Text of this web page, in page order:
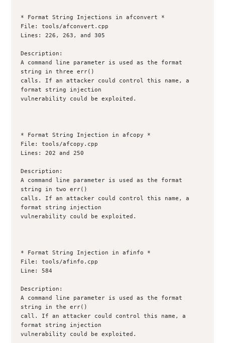
* Format String Injections in afconvert *
File: tools/afconvert.cpp
Lines: 226, 263, and 305
Description:
A command line parameter is used as the format
string in three err()
calls. If an attacker could control this name, a
format string injection
vulnerability could be exploited.
* Format String Injection in afcopy *
File: tools/afcopy.cpp
Lines: 202 and 250
Description:
A command line parameter is used as the format
string in two err()
calls. If an attacker could control this name, a
format string injection
vulnerability could be exploited.
* Format String Injection in afinfo *
File: tools/afinfo.cpp
Line: 584
Description:
A command line parameter is used as the format
string in the err()
call. If an attacker could control this name, a
format string injection
vulnerability could be exploited.